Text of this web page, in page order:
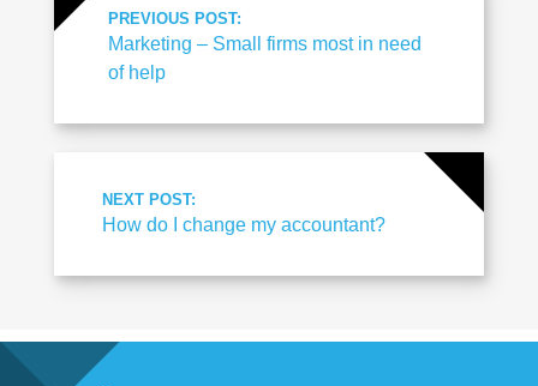
PREVIOUS POST:
Marketing – Small firms most in need
of help
NEXT POST:
How do I change my accountant?